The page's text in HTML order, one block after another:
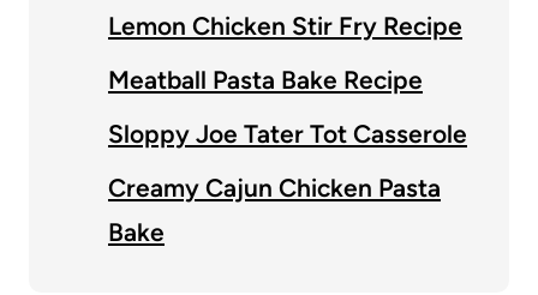
Lemon Chicken Stir Fry Recipe
Meatball Pasta Bake Recipe
Sloppy Joe Tater Tot Casserole
Creamy Cajun Chicken Pasta
Bake